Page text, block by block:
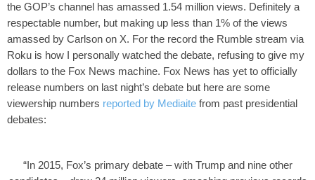
the GOP’s channel has amassed 1.54 million views. Definitely a
respectable number, but making up less than 1% of the views
amassed by Carlson on X. For the record the Rumble stream via
Roku is how I personally watched the debate, refusing to give my
dollars to the Fox News machine. Fox News has yet to officially
release numbers on last night’s debate but here are some
viewership numbers reported by Mediaite from past presidential
debates:
“In 2015, Fox’s primary debate – with Trump and nine other